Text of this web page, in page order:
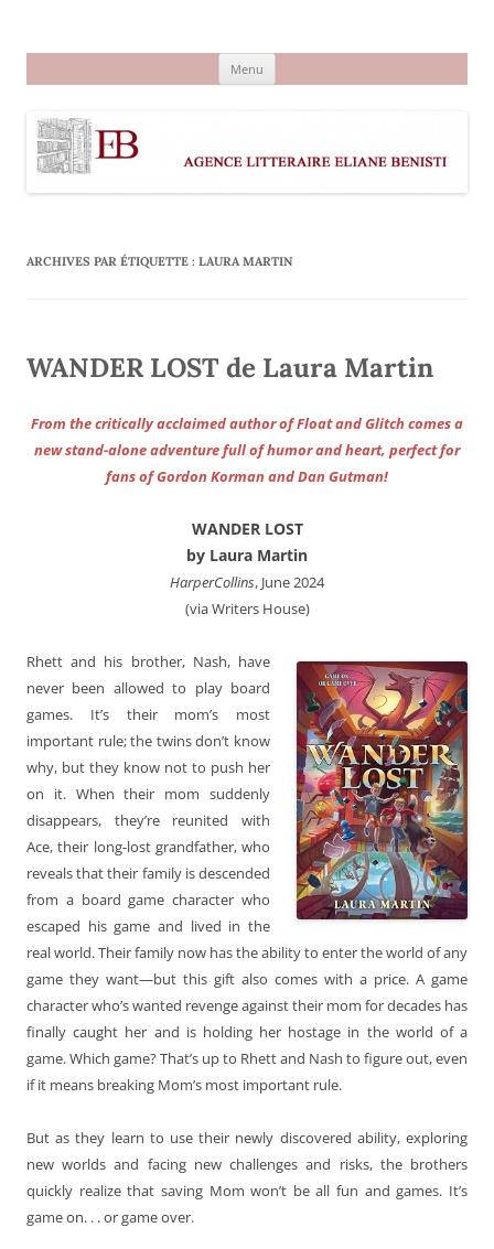
Menu
ARCHIVES PAR ÉTIQUETTE : LAURA MARTIN
WANDER LOST de Laura Martin
From the critically acclaimed author of Float and Glitch comes a
new stand-alone adventure full of humor and heart, perfect for
fans of Gordon Korman and Dan Gutman!
WANDER LOST
by Laura Martin
HarperCollins, June 2024
(via Writers House)
Rhett and his brother, Nash, have
never been allowed to play board
games. It’s their mom’s most
important rule; the twins don’t know
why, but they know not to push her
on it. When their mom suddenly
disappears, they’re reunited with
Ace, their long-lost grandfather, who
reveals that their family is descended
from a board game character who
escaped his game and lived in the
real world. Their family now has the ability to enter the world of any
game they want—but this gift also comes with a price. A game
character who’s wanted revenge against their mom for decades has
finally caught her and is holding her hostage in the world of a
game. Which game? That’s up to Rhett and Nash to figure out, even
if it means breaking Mom’s most important rule.
But as they learn to use their newly discovered ability, exploring
new worlds and facing new challenges and risks, the brothers
quickly realize that saving Mom won’t be all fun and games. It’s
game on. . . or game over.